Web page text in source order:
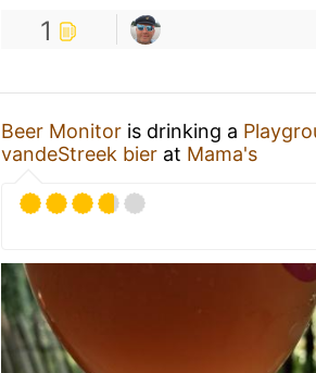
1
Beer Monitor is drinking a
vandeStreek bier at Mama's